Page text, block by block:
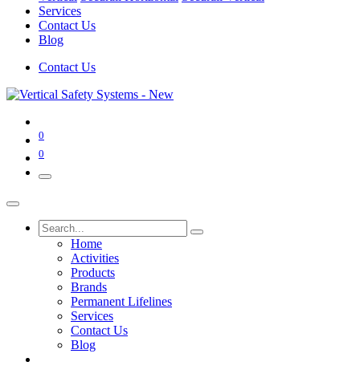
Services
Contact Us
Blog
Contact Us
0
0
Home
Activities
Products
Brands
Permanent Lifelines
Services
Contact Us
Blog